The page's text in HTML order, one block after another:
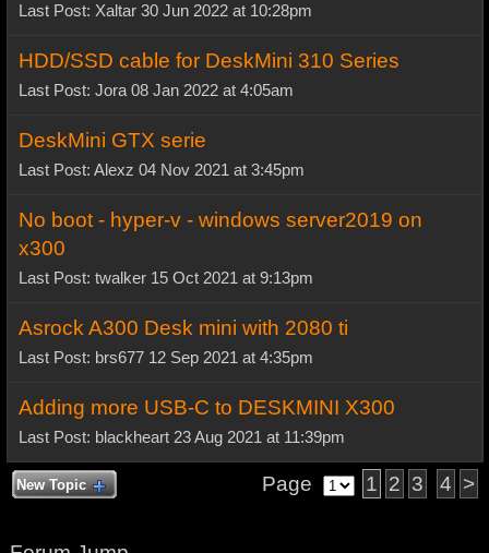
Last Post: Xaltar 30 Jun 2022 at 10:28pm
HDD/SSD cable for DeskMini 310 Series
Last Post: Jora 08 Jan 2022 at 4:05am
DeskMini GTX serie
Last Post: Alexz 04 Nov 2021 at 3:45pm
No boot - hyper-v - windows server2019 on
x300
Last Post: twalker 15 Oct 2021 at 9:13pm
Asrock A300 Desk mini with 2080 ti
Last Post: brs677 12 Sep 2021 at 4:35pm
Adding more USB-C to DESKMINI X300
Last Post: blackheart 23 Aug 2021 at 11:39pm
New Topic Page 1 2 3 4 >